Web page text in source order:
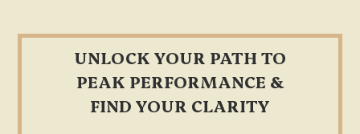
UNLOCK YOUR PATH TO
PEAK PERFORMANCE &
FIND YOUR CLARITY